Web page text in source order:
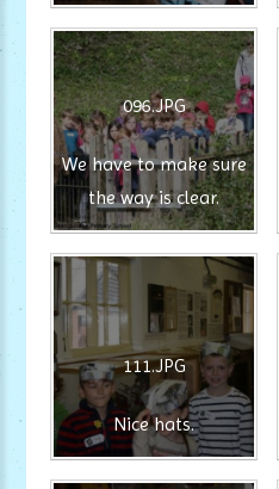
096.JPG
We have to make sure
the way is clear.
111.JPG
Nice hats.